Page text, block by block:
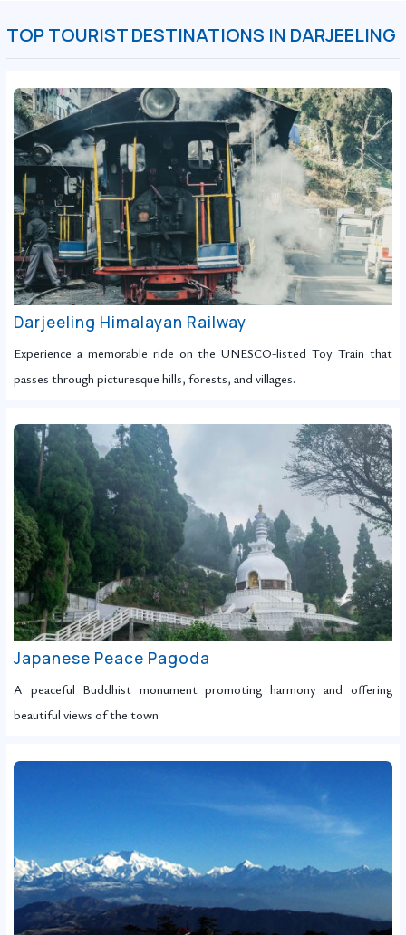
TOP TOURIST DESTINATIONS IN DARJEELING
Darjeeling Himalayan Railway
Experience a memorable ride on the UNESCO-listed Toy Train that
passes through picturesque hills, forests, and villages.
Japanese Peace Pagoda
A peaceful Buddhist monument promoting harmony and offering
beautiful views of the town